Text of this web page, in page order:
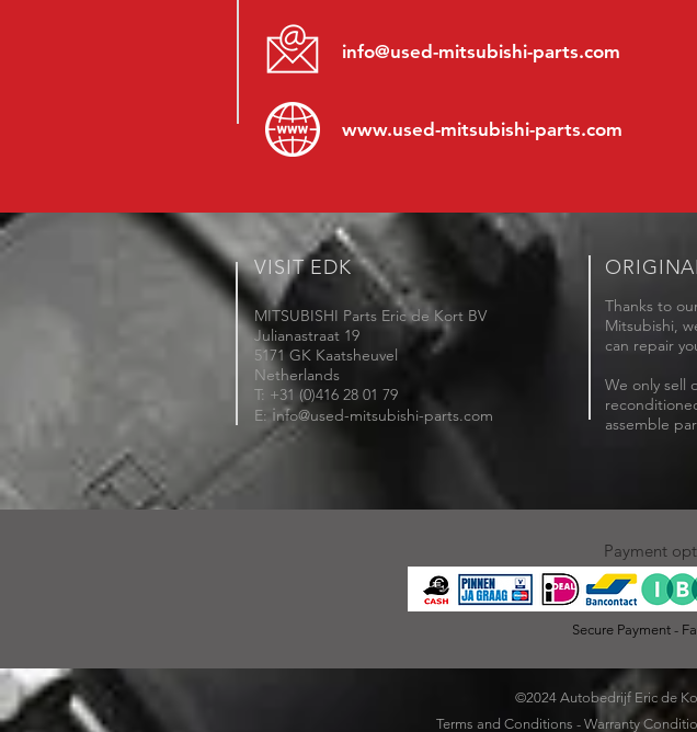
info@used-mitsubishi-parts.com
www.used-mitsubishi-parts.com
VISIT EDK
MITSUBISHI Parts Eric de Kort BV
Julianastraat 19
5171 GK Kaatsheuvel
Netherlands
T: +31 (0)416 28 01 79
E: info@used-mitsubishi-parts.com
Thanks to
Mitsubishi,
can repair
We only sell
assemble
Secure Payment -
Payment
©2024 Autobedrijf Eric de
Terms and Conditions - Warranty